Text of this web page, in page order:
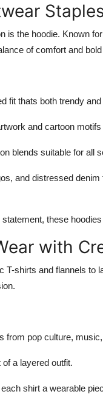
is the hoodie. Known
of comfort and
fit thats both trendy
and cartoon
blends suitable for all
and distressed
these
with
shirts and flannels to
from pop culture,
a layered outfit.
shirt a wearable